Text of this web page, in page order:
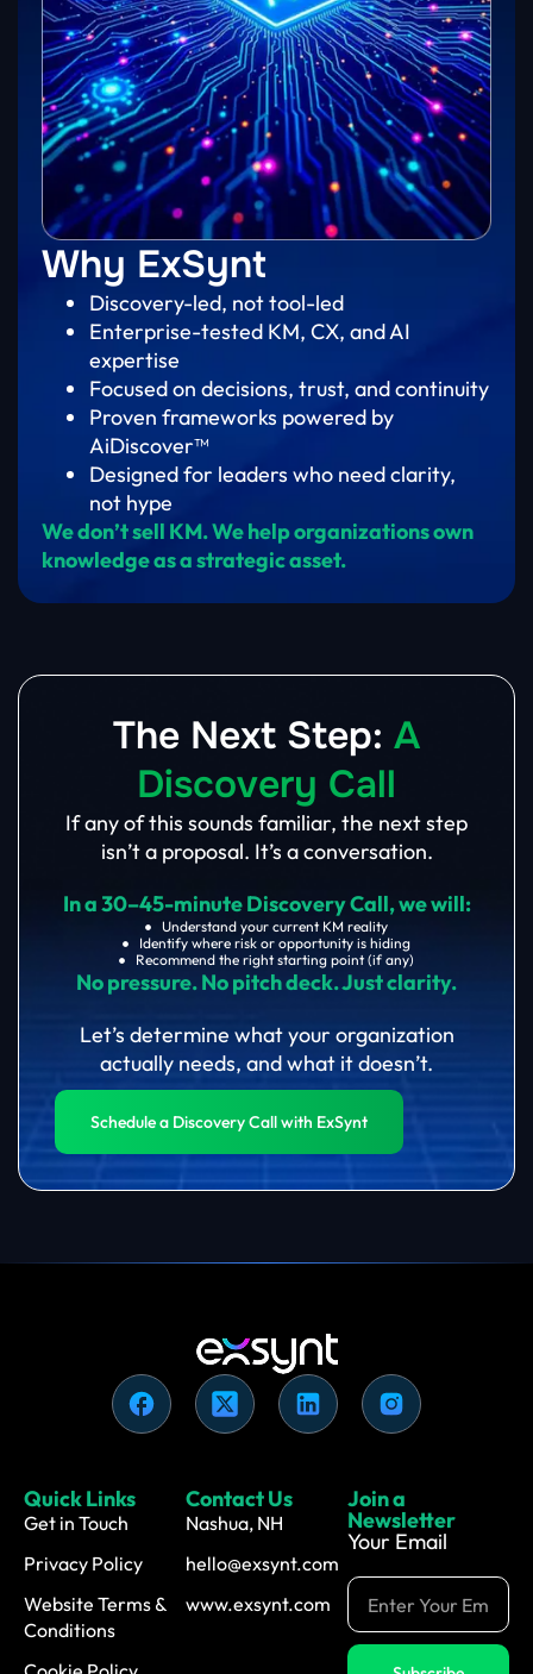
Why ExSynt
Discovery-led, not tool-led
Enterprise-tested KM, CX, and AI
expertise
Focused on decisions, trust, and continuity
Proven frameworks powered by
AiDiscover™
Designed for leaders who need clarity,
not hype
We don’t sell KM. We help organizations own
knowledge as a strategic asset.
The Next Step: A
Discovery Call
If any of this sounds familiar, the next step
isn’t a proposal. It’s a conversation.
In a 30–45-minute Discovery Call, we will:
Understand your current KM reality
Identify where risk or opportunity is hiding
Recommend the right starting point (if any)
No pressure. No pitch deck. Just clarity.
Let’s determine what your organization
actually needs, and what it doesn’t.
Schedule a Discovery Call with ExSynt
Quick Links
Get in Touch
Privacy Policy
Website Terms &
Conditions
Contact Us
Nashua, NH
hello@exsynt.com
www.exsynt.com
Join a
Newsletter
Your Email